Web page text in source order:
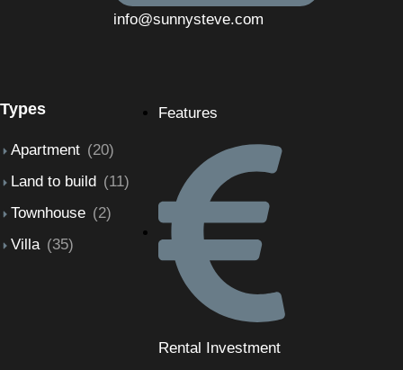
info@sunnysteve.com
Types
Apartment (20)
Land to build (11)
Townhouse (2)
Villa (35)
Features
Rental Investment